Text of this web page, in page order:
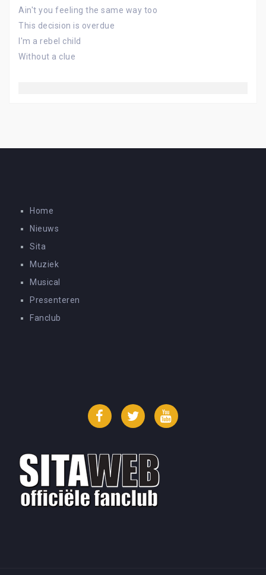
Ain't you feeling the same way too
This decision is overdue
I'm a rebel child
Without a clue
Home
Nieuws
Sita
Muziek
Musical
Presenteren
Fanclub
FacebookTwitter YouTube